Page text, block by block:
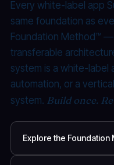
Every white-label app
same foundation as
Foundation Method™
transferable
system is a white-label
automation, or a
system. Build once.
Explore the Foundation